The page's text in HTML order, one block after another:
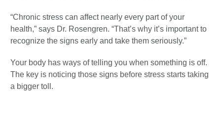
“Chronic stress can affect nearly every part of your
health,” says Dr. Rosengren. “That’s why it’s important to
recognize the signs early and take them seriously.”
Your body has ways of telling you when something is off.
The key is noticing those signs before stress starts taking
a bigger toll.